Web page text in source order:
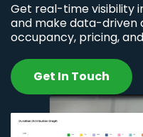
Get real-time visibility
and make data-driven
occupancy, pricing,
Get In Touch